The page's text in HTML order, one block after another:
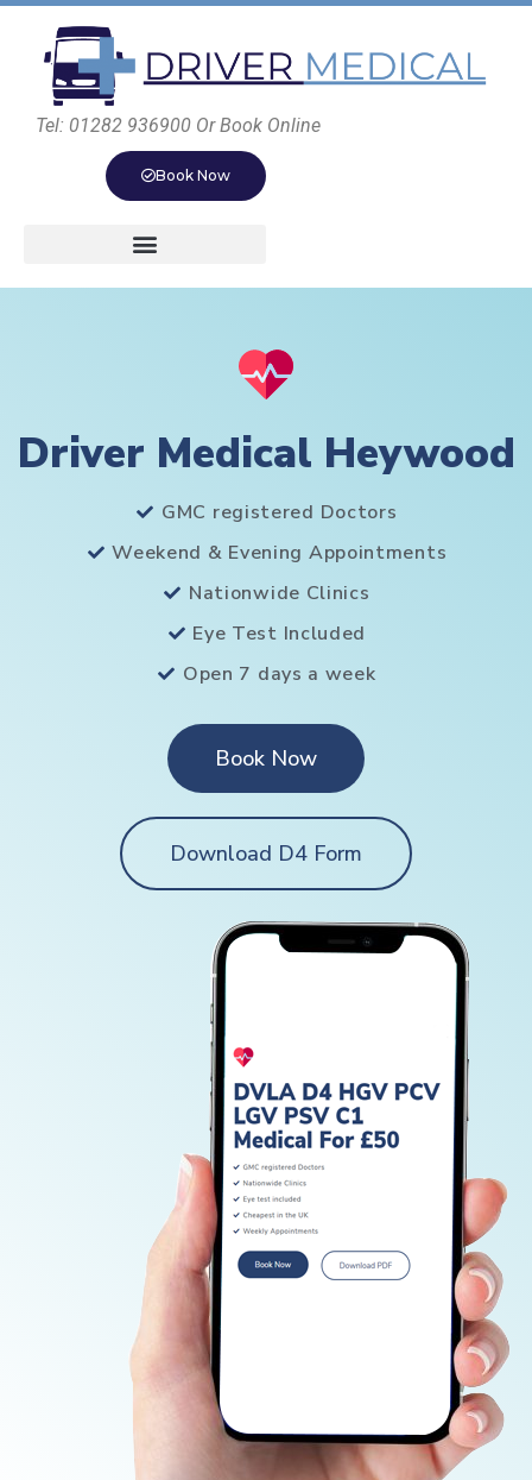
Tel: 01282 936900 Or Book Online
Book Now
Driver Medical Heywood
GMC registered Doctors
Weekend & Evening Appointments
Nationwide Clinics
Eye Test Included
Open 7 days a week
Book Now
Download D4 Form